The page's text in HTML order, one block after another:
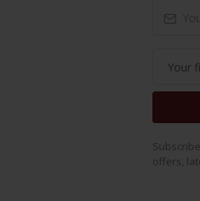
offers,